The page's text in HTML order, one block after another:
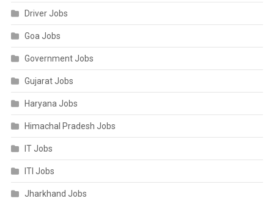
Driver Jobs
Goa Jobs
Government Jobs
Gujarat Jobs
Haryana Jobs
Himachal Pradesh Jobs
IT Jobs
ITI Jobs
Jharkhand Jobs